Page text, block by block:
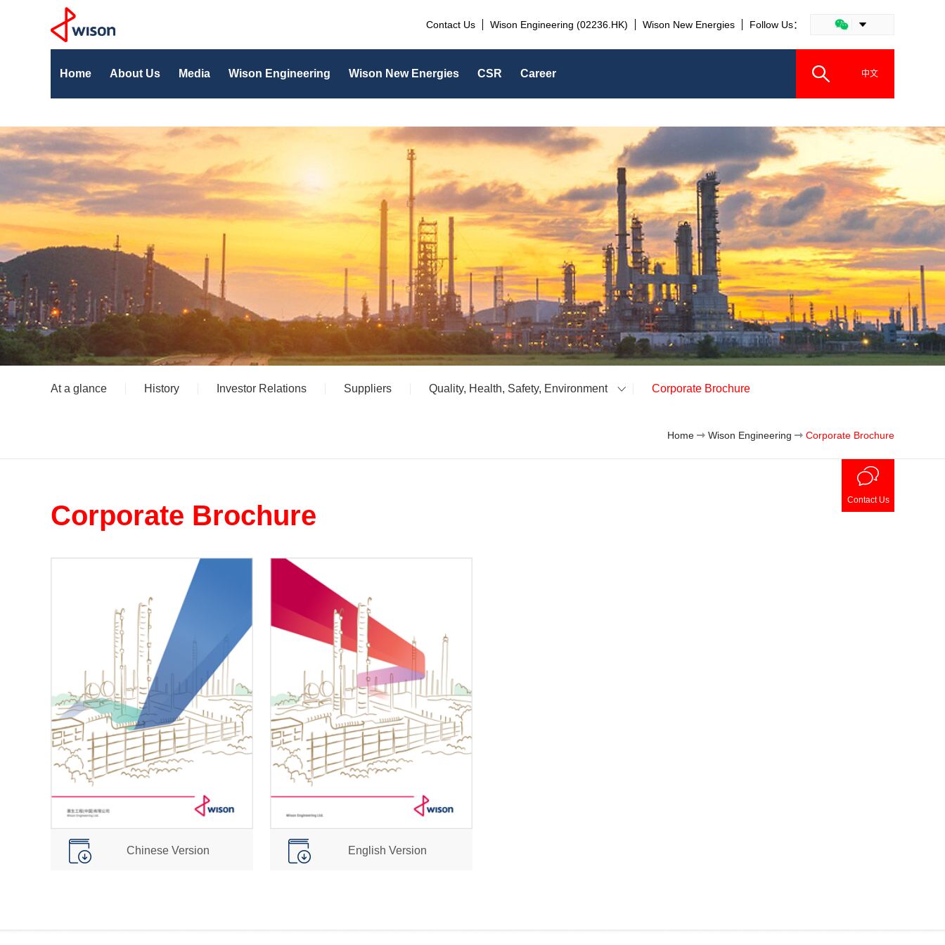
Contact Us Wison Engineering (02236.HK) Wison New Energies Follow Us：
Home About Us Media Wison Engineering Wison New Energies CSR Career 中文
At a glance History Investor Relations Suppliers Quality, Health, Safety, Environment Corporate Brochure
Home Wison Engineering Corporate Brochure
Corporate Brochure Contact Us
Chinese Version English Version